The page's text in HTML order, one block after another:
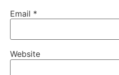
Email *
Website